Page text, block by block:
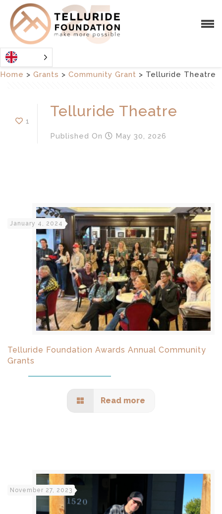
Home > Grants > Community Grant > Telluride Theatre
1
Telluride Theatre
Published On May 30, 2026
January 4, 2024
Telluride Foundation Awards Annual Community
Grants
Read more
November 27, 2023